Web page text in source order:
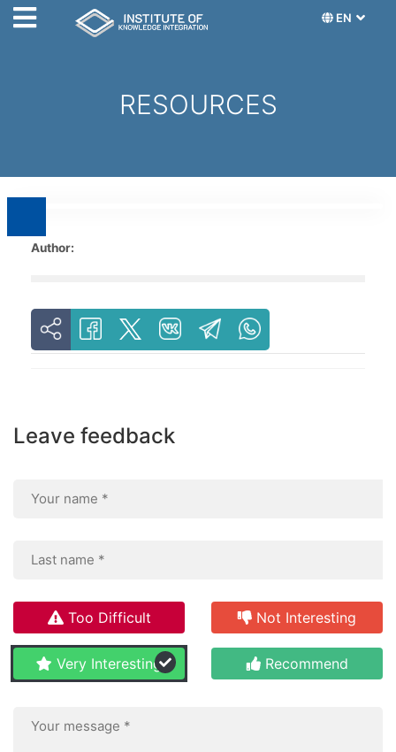
EN
RESOURCES
Author:
Leave feedback
Too Difficult Not Interesting
Very Interesting Recommend